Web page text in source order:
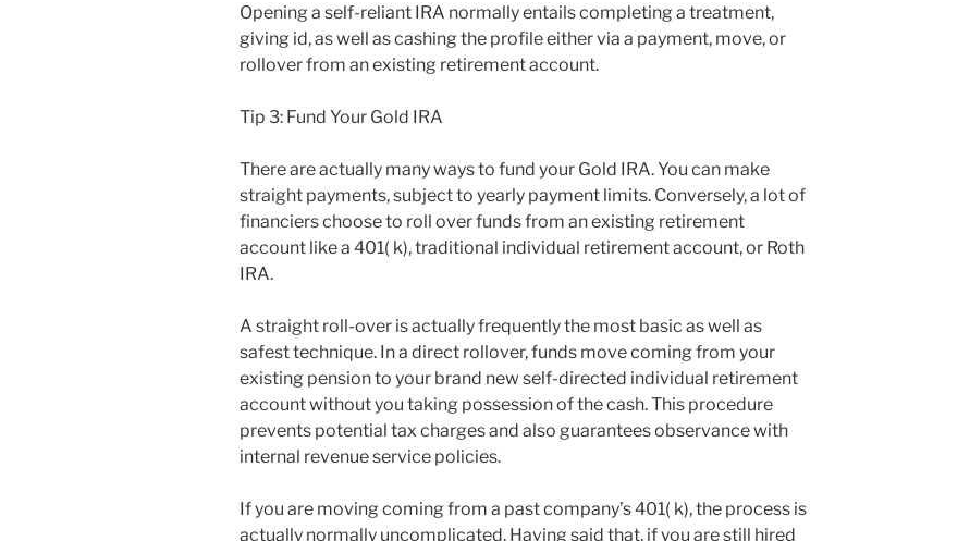
Opening a self-reliant IRA normally entails completing a treatment,
giving id, as well as cashing the profile either via a payment, move, or
rollover from an existing retirement account.
Tip 3: Fund Your Gold IRA
There are actually many ways to fund your Gold IRA. You can make
straight payments, subject to yearly payment limits. Conversely, a lot of
financiers choose to roll over funds from an existing retirement
account like a 401( k), traditional individual retirement account, or Roth
IRA.
A straight roll-over is actually frequently the most basic as well as
safest technique. In a direct rollover, funds move coming from your
existing pension to your brand new self-directed individual retirement
account without you taking possession of the cash. This procedure
prevents potential tax charges and also guarantees observance with
internal revenue service policies.
If you are moving coming from a past company’s 401( k), the process is
actually normally uncomplicated. Having said that, if you are still hired